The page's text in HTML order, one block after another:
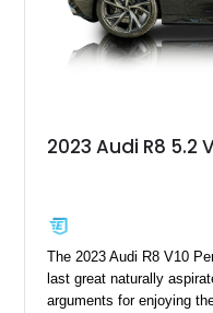
2023 Audi R8 5.2
The 2023 Audi R8 V10
last great naturally
arguments for enjoying